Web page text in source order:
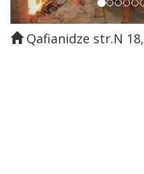
Qafianidze str.N 18,